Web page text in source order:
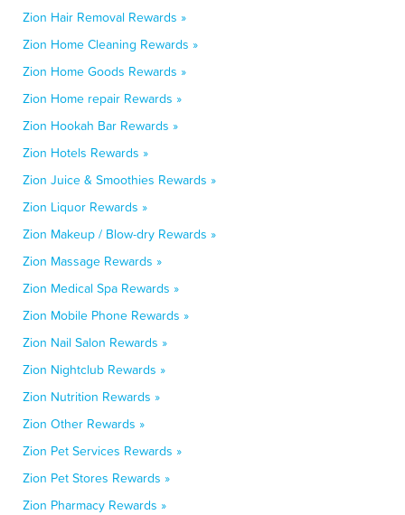
Zion Hair Removal Rewards »
Zion Home Cleaning Rewards »
Zion Home Goods Rewards »
Zion Home repair Rewards »
Zion Hookah Bar Rewards »
Zion Hotels Rewards »
Zion Juice & Smoothies Rewards »
Zion Liquor Rewards »
Zion Makeup / Blow-dry Rewards »
Zion Massage Rewards »
Zion Medical Spa Rewards »
Zion Mobile Phone Rewards »
Zion Nail Salon Rewards »
Zion Nightclub Rewards »
Zion Nutrition Rewards »
Zion Other Rewards »
Zion Pet Services Rewards »
Zion Pet Stores Rewards »
Zion Pharmacy Rewards »